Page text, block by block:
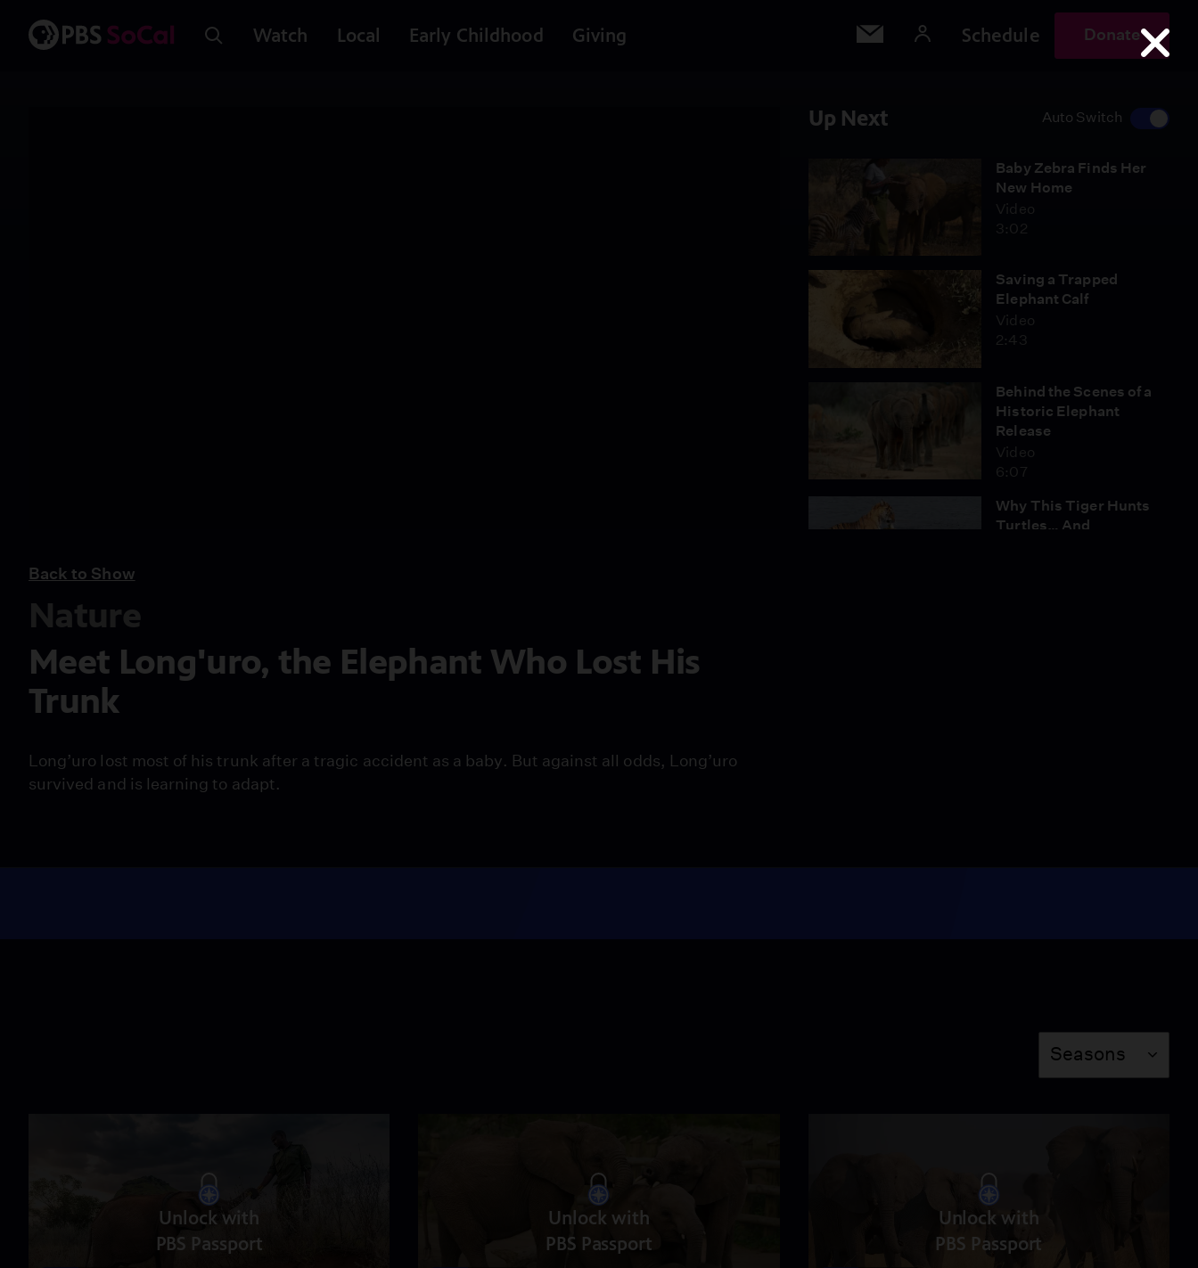
Watch Local Early Childhood Giving Schedule Donate
Up Next Auto Switch
Baby Zebra Finds Her
New Home
Video
3:02
Saving a Trapped
Elephant Calf
Video
2:43
Behind the Scenes of a
Historic Elephant
Release
Video
6:07
Why This Tiger Hunts
Turtles… And
Fight to Save India’s
Lost LA
Tuberculosis: The
Forgotten Plague
Season 6
26:49
Back to Show
Nature
Meet Long'uro, the Elephant Who Lost His
Trunk
Long’uro lost most of his trunk after a tragic accident as a baby. But against all odds, Long’uro
survived and is learning to adapt.
Seasons
Unlock with
PBS Passport
Unlock with
PBS Passport
Unlock with
PBS Passport